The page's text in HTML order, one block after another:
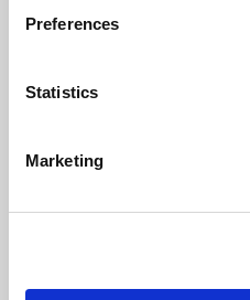
Preferences
Statistics
Marketing